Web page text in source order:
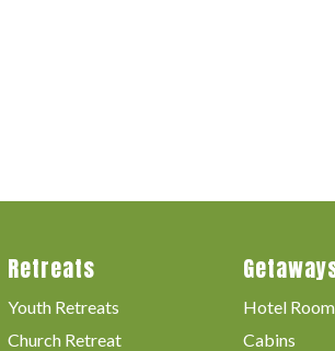
Retreats
Youth Retreats
Church Retreat
Hotel
Cabins